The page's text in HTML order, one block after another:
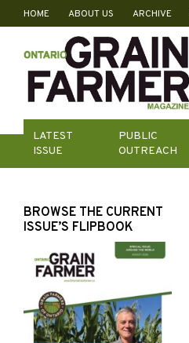
Skip
content
HOME ABOUT US ARCHIVE
LATEST
ISSUE
PUBLIC
OUTREACH
BROWSE THE CURRENT
ISSUE’S FLIPBOOK